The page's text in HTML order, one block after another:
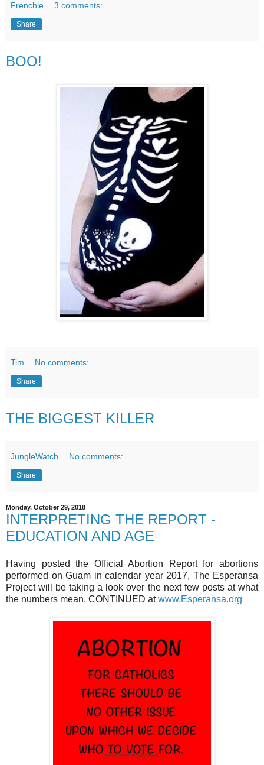
Frenchie 3 comments:
Share
BOO!
Tim No comments:
Share
THE BIGGEST KILLER
JungleWatch No comments:
Share
Monday, October 29, 2018
INTERPRETING THE REPORT -
EDUCATION AND AGE
Having posted the Official Abortion Report for abortions
performed on Guam in calendar year 2017, The Esperansa
Project will be taking a look over the next few posts at what
the numbers mean. CONTINUED atwww.Esperansa.org